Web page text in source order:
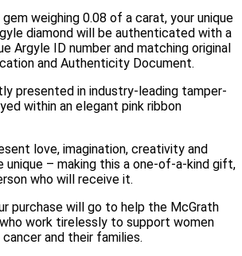
weighing 0.08 of a carat, your unique
diamond will be authenticated with a
Argyle ID number and matching original
and Authenticity Document.
presented in industry-leading tamper-
within an elegant pink ribbon
love, imagination, creativity and
unique – making this a one-of-a-kind gift,
who will receive it.
purchase will go to help the McGrath
work tirelessly to support women
and their families.